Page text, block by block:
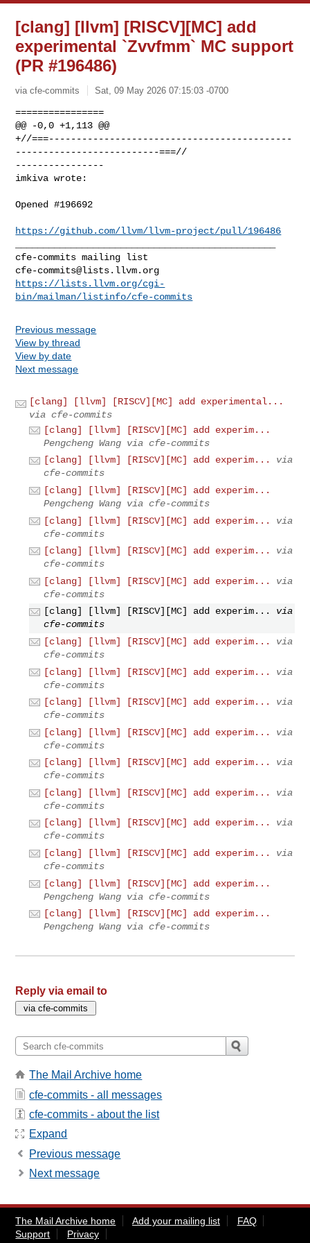
[clang] [llvm] [RISCV][MC] add
experimental `Zvvfmm` MC support
(PR #196486)
via cfe-commits Sat, 09 May 2026 07:15:03 -0700
================
@@ -0,0 +1,113 @@
+//===--------------------------------------------
--------------------------===//
----------------
imkiva wrote:
Opened #196692
https://github.com/llvm/llvm-project/pull/196486
cfe-commits@lists.llvm.org
https://lists.llvm.org/cgi-
bin/mailman/listinfo/cfe-commits
Previous message
View by thread
View by date
Next message
[clang] [llvm] [RISCV][MC] add experimental...
via cfe-commits
[clang] [llvm] [RISCV][MC] add experim...
Pengcheng Wang via cfe-commits
[clang] [llvm] [RISCV][MC] add experim...
via
cfe-commits
[clang] [llvm] [RISCV][MC] add experim...
Pengcheng Wang via cfe-commits
[clang] [llvm] [RISCV][MC] add experim...
via
cfe-commits
[clang] [llvm] [RISCV][MC] add experim...
via
cfe-commits
[clang] [llvm] [RISCV][MC] add experim...
via
cfe-commits
[clang] [llvm] [RISCV][MC] add experim...
via
cfe-commits
[clang] [llvm] [RISCV][MC] add experim...
via
cfe-commits
[clang] [llvm] [RISCV][MC] add experim...
via
cfe-commits
[clang] [llvm] [RISCV][MC] add experim...
via
cfe-commits
[clang] [llvm] [RISCV][MC] add experim...
via
cfe-commits
[clang] [llvm] [RISCV][MC] add experim...
via
cfe-commits
[clang] [llvm] [RISCV][MC] add experim...
via
cfe-commits
[clang] [llvm] [RISCV][MC] add experim...
via
cfe-commits
[clang] [llvm] [RISCV][MC] add experim...
via
cfe-commits
[clang] [llvm] [RISCV][MC] add experim...
Pengcheng Wang via cfe-commits
[clang] [llvm] [RISCV][MC] add experim...
Pengcheng Wang via cfe-commits
Reply via email to
The Mail Archive home
cfe-commits - all messages
cfe-commits - about the list
Expand
Previous message
Next message
The Mail Archive home Add your mailing list
FAQ
Support
Privacy